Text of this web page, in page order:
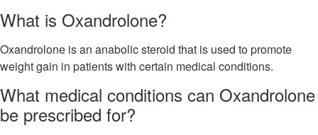
What is Oxandrolone?
Oxandrolone is an anabolic steroid that is used to promote
weight gain in patients with certain medical conditions.
What medical conditions can Oxandrolone
be prescribed for?